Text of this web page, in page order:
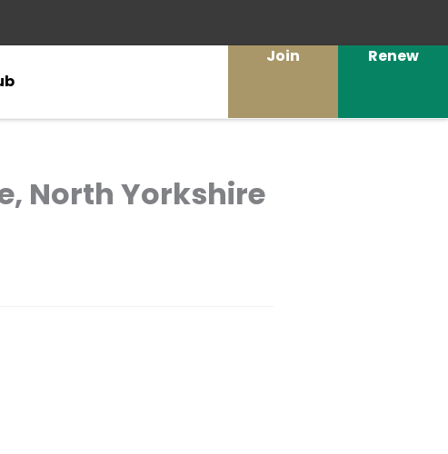
Join Renew
North Yorkshire